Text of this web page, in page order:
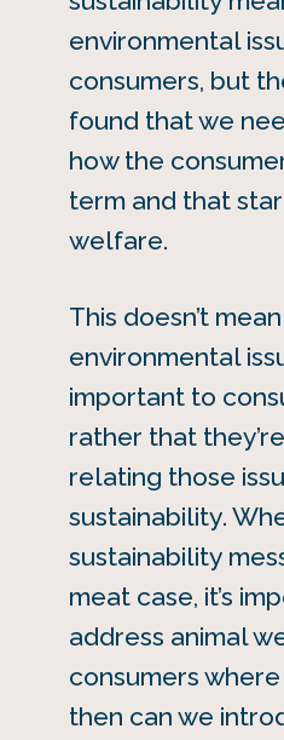
environmental
consumers, but
found that we
how the
term and that
welfare.
This doesn’t
environmental
important to
rather that
relating those
sustainability.
sustainability
meat case, it’s
address animal
consumers
then can we